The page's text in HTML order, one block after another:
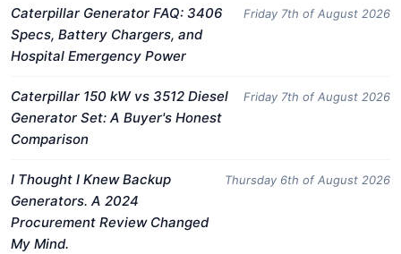
Caterpillar Generator FAQ: 3406
Specs, Battery Chargers, and
Hospital Emergency Power
Friday 7th of August 2026
Caterpillar 150 kW vs 3512 Diesel
Generator Set: A Buyer's Honest
Comparison
Friday 7th of August 2026
I Thought I Knew Backup
Generators. A 2024
Procurement Review Changed
My Mind.
Thursday 6th of August 2026